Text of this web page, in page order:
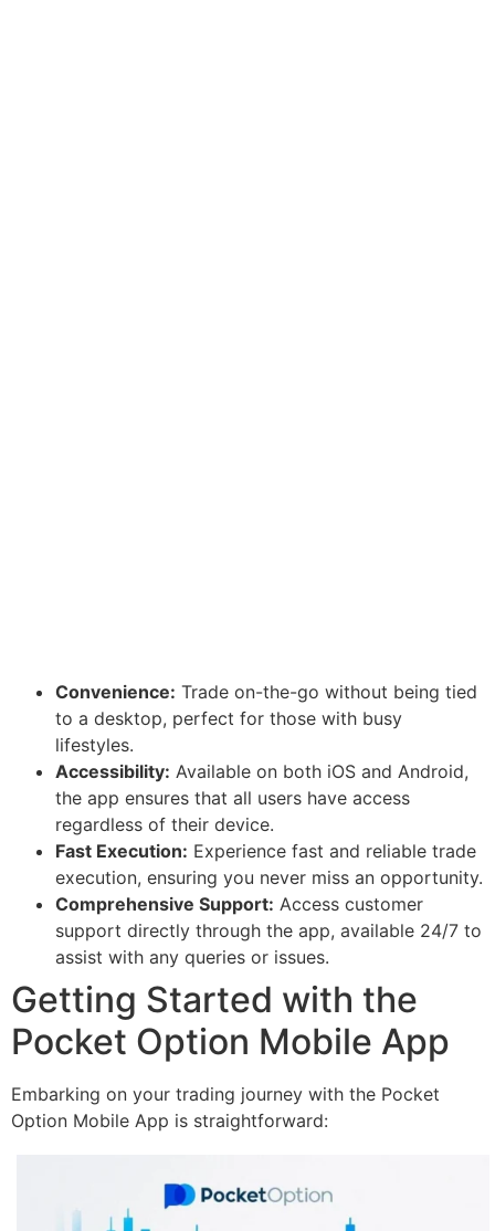
Convenience: Trade on-the-go without being tied
to a desktop, perfect for those with busy
lifestyles.
Accessibility: Available on both iOS and Android,
the app ensures that all users have access
regardless of their device.
Fast Execution: Experience fast and reliable trade
execution, ensuring you never miss an opportunity.
Comprehensive Support: Access customer
support directly through the app, available 24/7 to
assist with any queries or issues.
Getting Started with the
Pocket Option Mobile App
Embarking on your trading journey with the Pocket
Option Mobile App is straightforward: